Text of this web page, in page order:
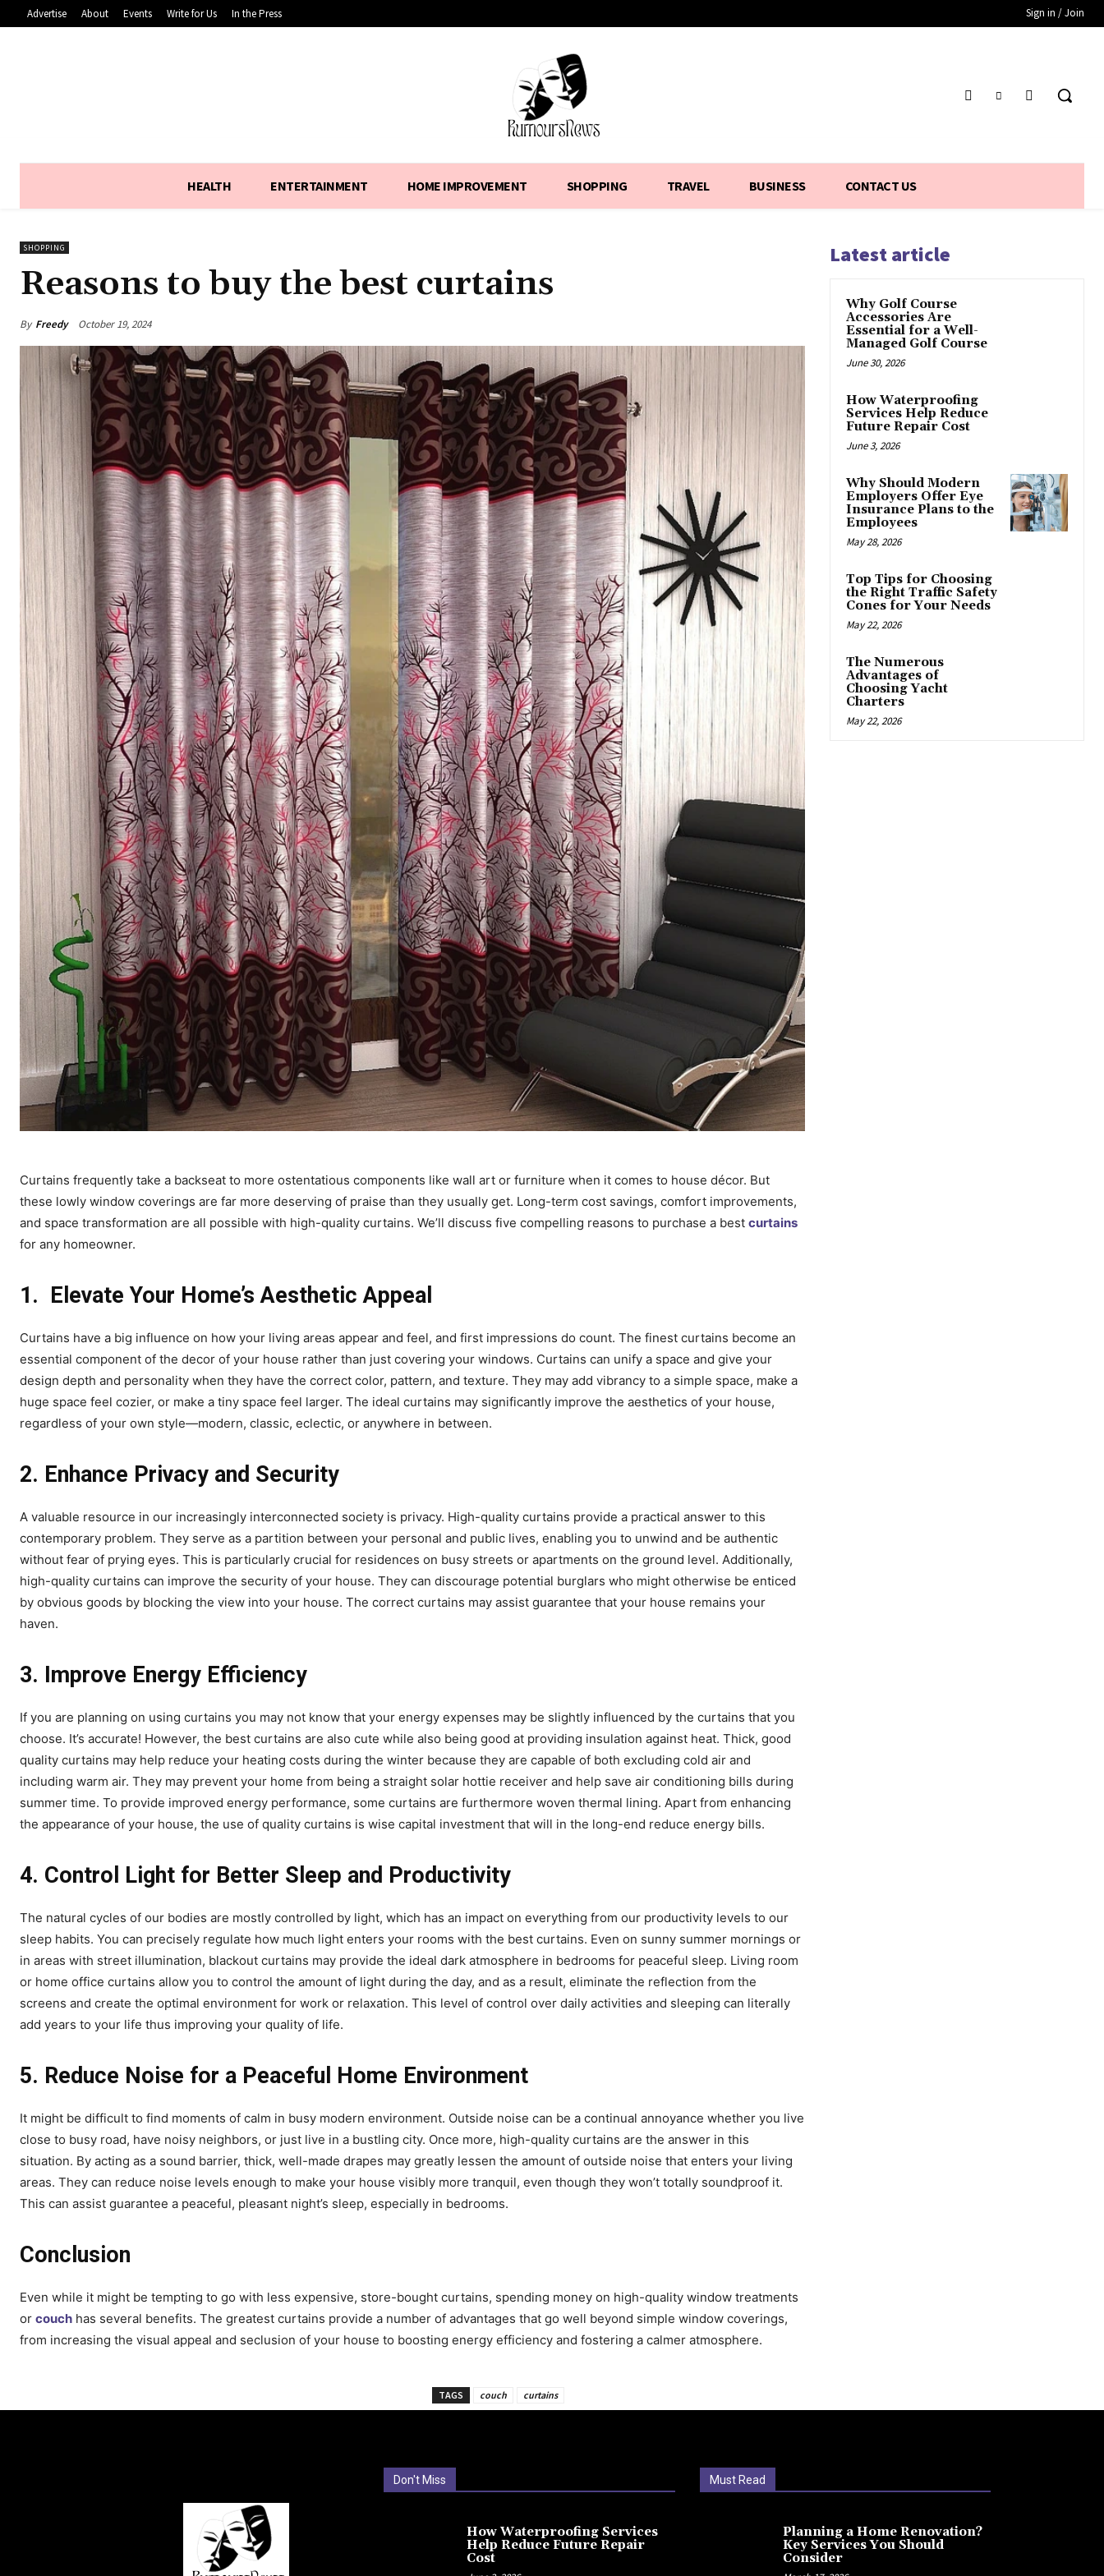
Advertise About Events Write for Us In the Press Sign in / Join
HEALTH ENTERTAINMENT HOME IMPROVEMENT SHOPPING TRAVEL BUSINESS CONTACT US
SHOPPING
Reasons to buy the best curtains
By Freedy October 19, 2024
Curtains frequently take a backseat to more ostentatious components like wall art or furniture when it comes to house décor. But
these lowly window coverings are far more deserving of praise than they usually get. Long-term cost savings, comfort improvements,
and space transformation are all possible with high-quality curtains. We’ll discuss five compelling reasons to purchase a best curtains
for any homeowner.
1. Elevate Your Home’s Aesthetic Appeal
Curtains have a big influence on how your living areas appear and feel, and first impressions do count. The finest curtains become an
essential component of the decor of your house rather than just covering your windows. Curtains can unify a space and give your
design depth and personality when they have the correct color, pattern, and texture. They may add vibrancy to a simple space, make a
huge space feel cozier, or make a tiny space feel larger. The ideal curtains may significantly improve the aesthetics of your house,
regardless of your own style—modern, classic, eclectic, or anywhere in between.
2. Enhance Privacy and Security
A valuable resource in our increasingly interconnected society is privacy. High-quality curtains provide a practical answer to this
contemporary problem. They serve as a partition between your personal and public lives, enabling you to unwind and be authentic
without fear of prying eyes. This is particularly crucial for residences on busy streets or apartments on the ground level. Additionally,
high-quality curtains can improve the security of your house. They can discourage potential burglars who might otherwise be enticed
by obvious goods by blocking the view into your house. The correct curtains may assist guarantee that your house remains your
haven.
3. Improve Energy Efficiency
If you are planning on using curtains you may not know that your energy expenses may be slightly influenced by the curtains that you
choose. It’s accurate! However, the best curtains are also cute while also being good at providing insulation against heat. Thick, good
quality curtains may help reduce your heating costs during the winter because they are capable of both excluding cold air and
including warm air. They may prevent your home from being a straight solar hottie receiver and help save air conditioning bills during
summer time. To provide improved energy performance, some curtains are furthermore woven thermal lining. Apart from enhancing
the appearance of your house, the use of quality curtains is wise capital investment that will in the long-end reduce energy bills.
4. Control Light for Better Sleep and Productivity
The natural cycles of our bodies are mostly controlled by light, which has an impact on everything from our productivity levels to our
sleep habits. You can precisely regulate how much light enters your rooms with the best curtains. Even on sunny summer mornings or
in areas with street illumination, blackout curtains may provide the ideal dark atmosphere in bedrooms for peaceful sleep. Living room
or home office curtains allow you to control the amount of light during the day, and as a result, eliminate the reflection from the
screens and create the optimal environment for work or relaxation. This level of control over daily activities and sleeping can literally
add years to your life thus improving your quality of life.
5. Reduce Noise for a Peaceful Home Environment
It might be difficult to find moments of calm in busy modern environment. Outside noise can be a continual annoyance whether you live
close to busy road, have noisy neighbors, or just live in a bustling city. Once more, high-quality curtains are the answer in this
situation. By acting as a sound barrier, thick, well-made drapes may greatly lessen the amount of outside noise that enters your living
areas. They can reduce noise levels enough to make your house visibly more tranquil, even though they won’t totally soundproof it.
This can assist guarantee a peaceful, pleasant night’s sleep, especially in bedrooms.
Conclusion
Even while it might be tempting to go with less expensive, store-bought curtains, spending money on high-quality window treatments
or couch has several benefits. The greatest curtains provide a number of advantages that go well beyond simple window coverings,
from increasing the visual appeal and seclusion of your house to boosting energy efficiency and fostering a calmer atmosphere.
TAGS couch curtains
Latest article
Why Golf Course
Accessories Are
Essential for a Well-
Managed Golf Course
June 30, 2026
How Waterproofing
Services Help Reduce
Future Repair Cost
June 3, 2026
Why Should Modern
Employers Offer Eye
Insurance Plans to the
Employees
May 28, 2026
Top Tips for Choosing
the Right Traffic Safety
Cones for Your Needs
May 22, 2026
The Numerous
Advantages of
Choosing Yacht
Charters
May 22, 2026
Don't Miss
How Waterproofing Services
Help Reduce Future Repair
Cost
Must Read
Planning a Home Renovation?
Key Services You Should
Consider